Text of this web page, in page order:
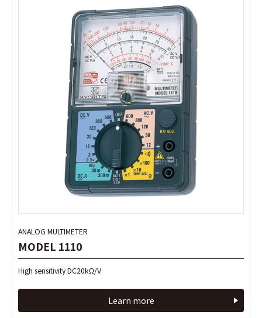
ANALOG MULTIMETER
MODEL 1110
High sensitivity DC20kΩ/V
Learn more
ANALOG MULTIMETER
MODEL 1110
High sensitivity DC20kΩ/V
Learn more